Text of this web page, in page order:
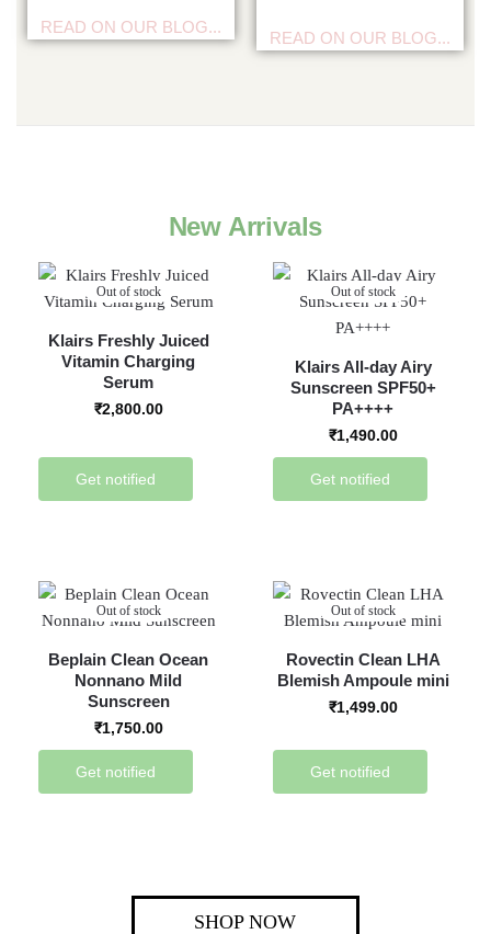
READ ON OUR BLOG...
READ ON OUR BLOG...
New Arrivals
Out of stock
Klairs Freshly Juiced
Vitamin Charging
Serum
₹2,800.00
Get notified
Out of stock
Klairs All-day Airy
Sunscreen SPF50+
PA++++
₹1,490.00
Get notified
Out of stock
Beplain Clean Ocean
Nonnano Mild
Sunscreen
₹1,750.00
Get notified
Out of stock
Rovectin Clean LHA
Blemish Ampoule mini
₹1,499.00
Get notified
SHOP NOW